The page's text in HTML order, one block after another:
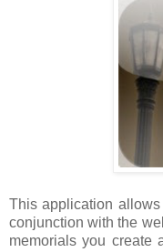
This application
conjunction with the
memorials you create